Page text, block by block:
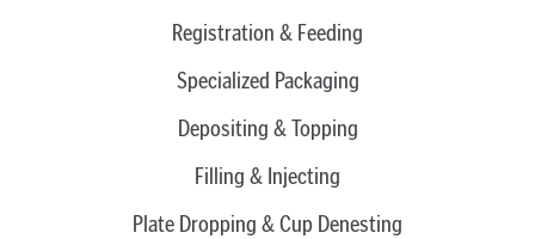
Registration & Feeding
Specialized Packaging
Depositing & Topping
Filling & Injecting
Plate Dropping & Cup Denesting